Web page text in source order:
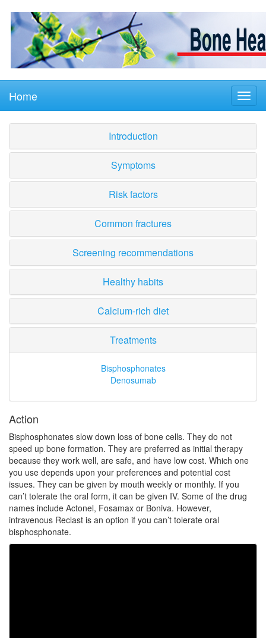
Home
Introduction
Symptoms
Risk factors
Common fractures
Screening recommendations
Healthy habits
Calcium-rich diet
Treatments
Bisphosphonates
Denosumab
Action
Bisphosphonates slow down loss of bone cells. They do not
speed up bone formation. They are preferred as initial therapy
because they work well, are safe, and have low cost. Which one
you use depends upon your preferences and potential cost
issues. They can be given by mouth weekly or monthly. If you
can’t tolerate the oral form, it can be given IV. Some of the drug
names include Actonel, Fosamax or Boniva. However,
intravenous Reclast is an option if you can’t tolerate oral
bisphosphonate.